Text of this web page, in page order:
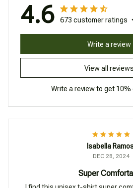
4.6 673 customer ratings
View all reviews
Write a review
Write a review to get 10%
Isabella
DEC 28, 2024
Super